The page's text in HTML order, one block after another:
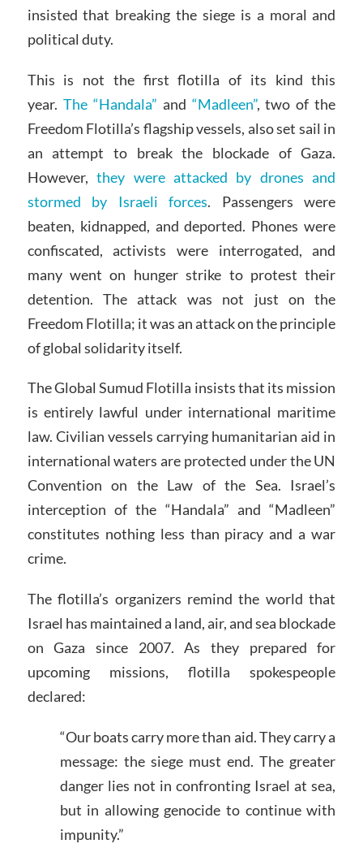
insisted that breaking the siege is a moral and
political duty.
This is not the first flotilla of its kind this
year. The “Handala” and “Madleen”, two of the
Freedom Flotilla’s flagship vessels, also set sail in
an attempt to break the blockade of Gaza.
However,they were attacked by drones and
stormed by Israeli forces. Passengers were
beaten, kidnapped, and deported. Phones were
confiscated, activists were interrogated, and
many went on hunger strike to protest their
detention. The attack was not just on the
Freedom Flotilla; it was an attack on the principle
of global solidarity itself.
The Global Sumud Flotilla insists that its mission
is entirely lawful under international maritime
law. Civilian vessels carrying humanitarian aid in
international waters are protected under the UN
Convention on the Law of the Sea. Israel’s
interception of the “Handala” and “Madleen”
constitutes nothing less than piracy and a war
crime.
The flotilla’s organizers remind the world that
Israel has maintained a land, air, and sea blockade
on Gaza since 2007. As they prepared for
upcoming missions, flotilla spokespeople
declared:
“Our boats carry more than aid. They carry a
message: the siege must end. The greater
danger lies not in confronting Israel at sea,
but in allowing genocide to continue with
impunity.”